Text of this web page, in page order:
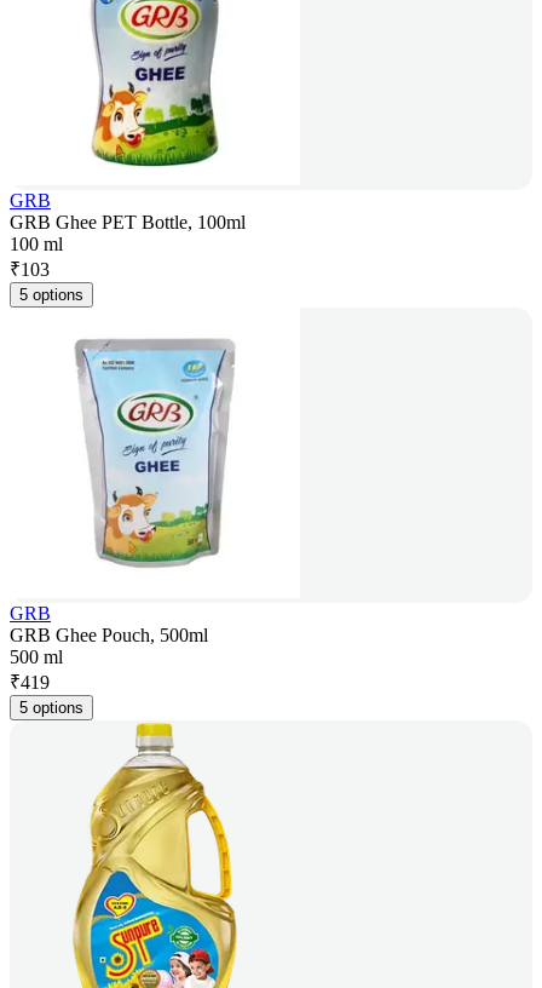
GRB
GRB Ghee PET Bottle, 100ml
100 ml
₹103
5 options
GRB
GRB Ghee Pouch, 500ml
500 ml
₹419
5 options